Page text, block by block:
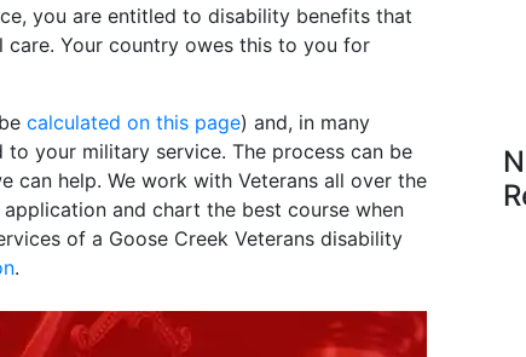
you are entitled to disability benefits that
Your country owes this to you for
calculated on this page) and, in many
your military service. The process can be
can help. We work with Veterans all over the
and chart the best course when
of a Goose Creek Veterans disability
.